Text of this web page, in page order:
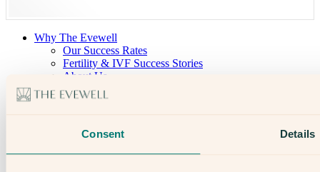
Consent Details
Why The Evewell
Our Success Rates
Fertility & IVF Success Stories
About Us
Our Team
Open Days
The Evewell – Harley Street
Careers
Accessibility